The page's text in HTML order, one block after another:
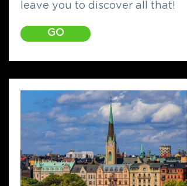
leave you to discover all that!
GO